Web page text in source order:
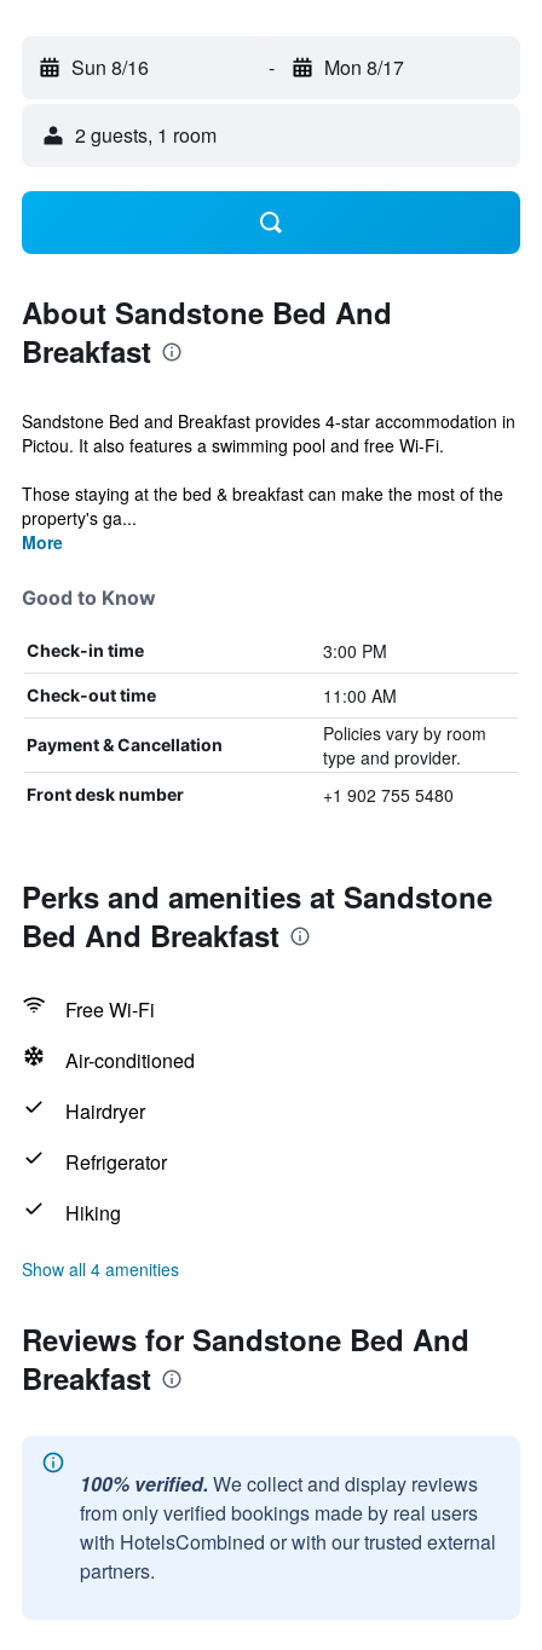
Sun 8/16 - Mon 8/17
2 guests, 1 room
About Sandstone Bed And
Breakfast
Sandstone Bed and Breakfast provides 4-star accommodation in
Pictou. It also features a swimming pool and free Wi-Fi.
Those staying at the bed & breakfast can make the most of the
property's ga...
More
Good to Know
Check-in time 3:00 PM
Check-out time 11:00 AM
Payment & Cancellation
Policies vary by room
type and provider.
Front desk number +1 902 755 5480
Perks and amenities at Sandstone
Bed And Breakfast
Free Wi-Fi
Air-conditioned
Hairdryer
Refrigerator
Hiking
Show all 4 amenities
Reviews for Sandstone Bed And
Breakfast
100% verified. We collect and display reviews
from only verified bookings made by real users
with HotelsCombined or with our trusted external
partners.